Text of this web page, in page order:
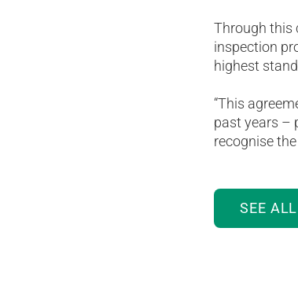
Through this
inspection
highest
“This
past years –
recognise
SEE